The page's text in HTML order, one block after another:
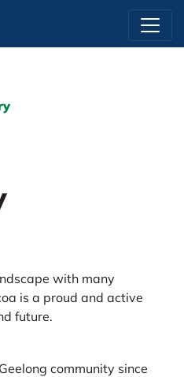
with many
is a proud and active
future.
community since